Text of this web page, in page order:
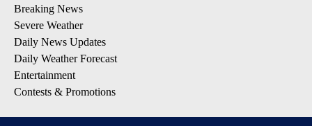
Breaking News
Severe Weather
Daily News Updates
Daily Weather Forecast
Entertainment
Contests & Promotions
DOWNLOAD OUR APPS